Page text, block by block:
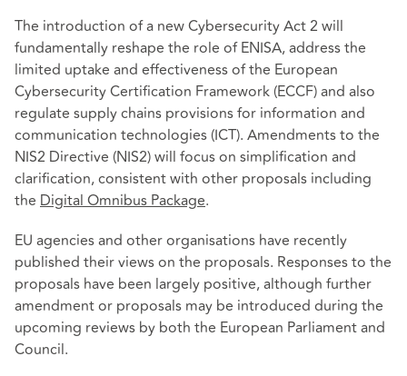
The introduction of a new Cybersecurity Act 2 will
fundamentally reshape the role of ENISA, address the
limited uptake and effectiveness of the European
Cybersecurity Certification Framework (ECCF) and also
regulate supply chains provisions for information and
communication technologies (ICT). Amendments to the
NIS2 Directive (NIS2) will focus on simplification and
clarification, consistent with other proposals including
the Digital Omnibus Package.
EU agencies and other organisations have recently
published their views on the proposals. Responses to the
proposals have been largely positive, although further
amendment or proposals may be introduced during the
upcoming reviews by both the European Parliament and
Council.